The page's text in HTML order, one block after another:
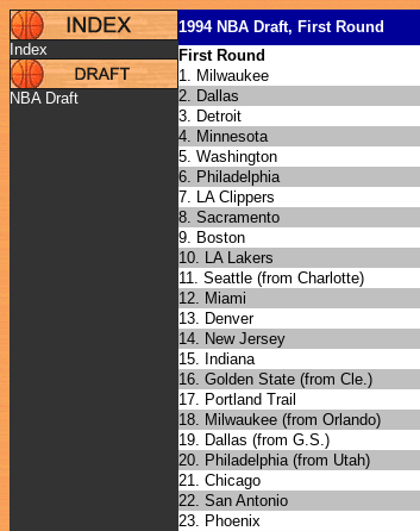
Index
NBA Draft
1994 NBA Draft, First Round
First Round
1. Milwaukee
2. Dallas
3. Detroit
4. Minnesota
5. Washington
6. Philadelphia
7. LA Clippers
8. Sacramento
9. Boston
10. LA Lakers
11. Seattle (from Charlotte)
12. Miami
13. Denver
14. New Jersey
15. Indiana
16. Golden State (from Cle.)
17. Portland Trail
18. Milwaukee (from Orlando)
19. Dallas (from G.S.)
20. Philadelphia (from Utah)
21. Chicago
22. San Antonio
23. Phoenix